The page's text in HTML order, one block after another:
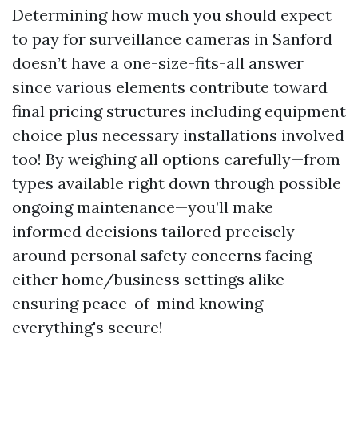
Determining how much you should expect
to pay for surveillance cameras in Sanford
doesn’t have a one-size-fits-all answer
since various elements contribute toward
final pricing structures including equipment
choice plus necessary installations involved
too! By weighing all options carefully—from
types available right down through possible
ongoing maintenance—you’ll make
informed decisions tailored precisely
around personal safety concerns facing
either home/business settings alike
ensuring peace-of-mind knowing
everything's secure!